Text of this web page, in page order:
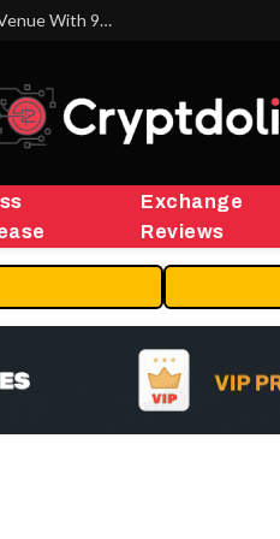
Carbon Launches TradFi-Native On-Chain Derivatives Venue With 950+ Markets in One Account
Exchange
Reviews